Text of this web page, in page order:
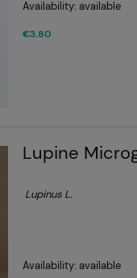
Availability: available
€3.80
Lupine
Lupinus L.
Availability: available